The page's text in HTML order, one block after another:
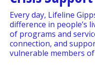
Every day, Lifeline
difference in people’s
of programs and
connection, and
vulnerable members